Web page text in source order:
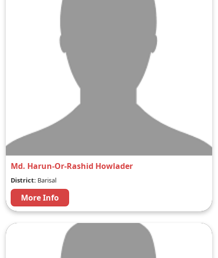
Md. Harun-Or-Rashid Howlader
District: Barisal
More Info